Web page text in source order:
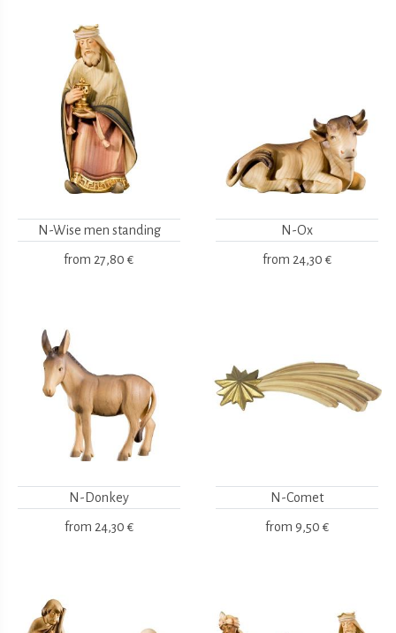
N-Wise men standing
from 27,80 €
N-Ox
from 24,30 €
N-Donkey
from 24,30 €
N-Comet
from 9,50 €